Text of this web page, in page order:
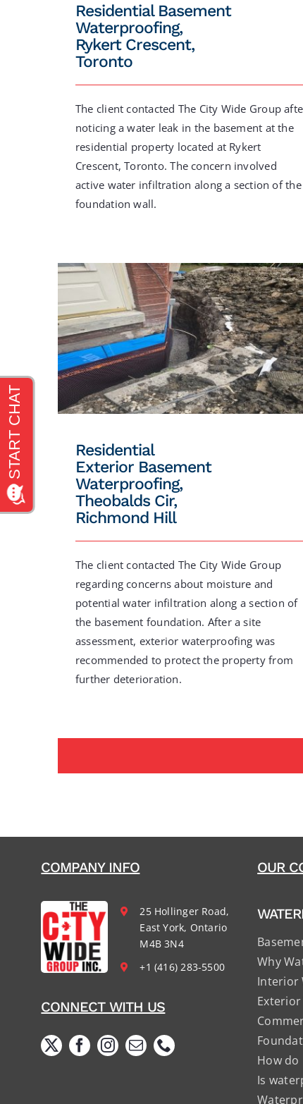
Residential Basement
Waterproofing,
Rykert Crescent,
Toronto
The client contacted The City Wide Group
noticing a water leak in the basement at the
residential property located at Rykert
Crescent, Toronto. The concern involved
active water infiltration along a section of the
foundation wall.
Residential
Exterior Basement
Waterproofing,
Theobalds Cir,
Richmond Hill
The client contacted The City Wide Group
regarding concerns about moisture and
potential water infiltration along a section of
the basement foundation. After a site
assessment, exterior waterproofing was
recommended to protect the property from
further deterioration.
COMPANY INFO
25 Hollinger Road,
East York, Ontario
M4B 3N4
+1 (416) 283-5500
CONNECT WITH US
OUR
Why
Interior
How do
Is